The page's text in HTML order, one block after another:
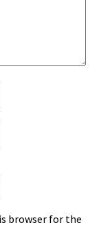
browser for the